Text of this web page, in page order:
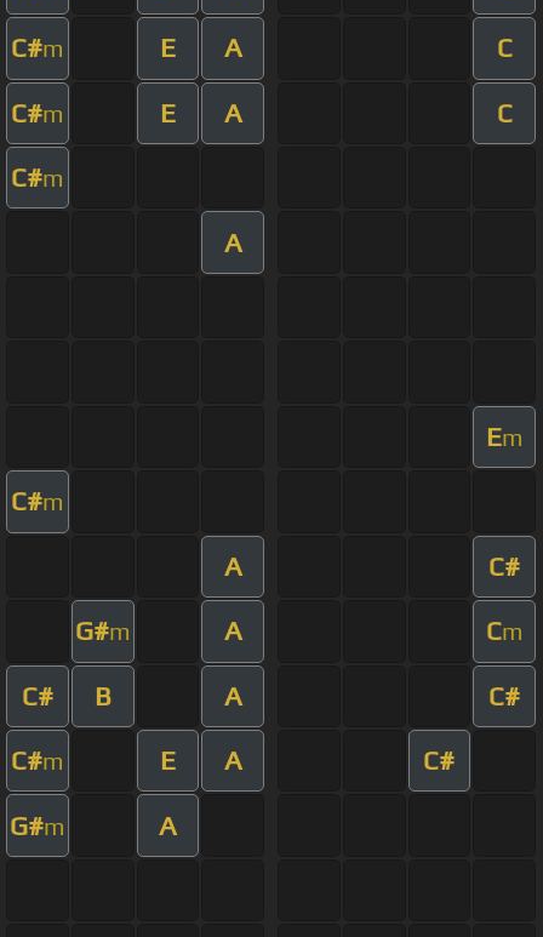
C#m E A C
C#m E A C
C#m
A
Em
C#m
A C#
G#m A Cm
C# B A C#
C#m E A C#
G#m A